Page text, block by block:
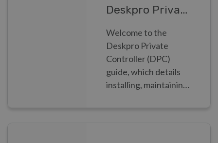
Deskpro Private Controller
Welcome to the
Deskpro Private
Controller (DPC)
guide, which details
installing, maintaining